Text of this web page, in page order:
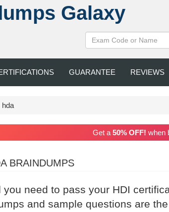
Galaxy
GUARANTEE REVIEWS
hda
Get a 50% OFF! when
BRAINDUMPS
you need to pass your HDI
and sample questions are